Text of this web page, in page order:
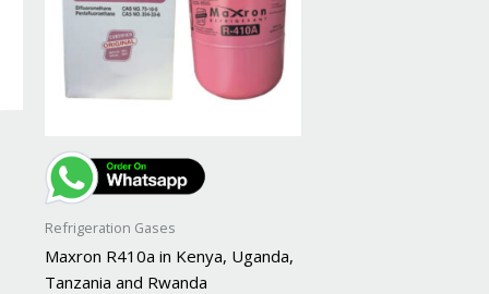
Refrigeration Gases
Maxron R410a in Kenya, Uganda,
Tanzania and Rwanda